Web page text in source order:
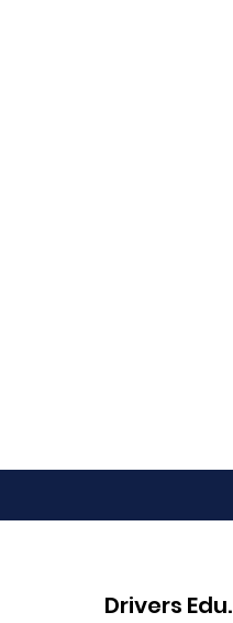
Drivers